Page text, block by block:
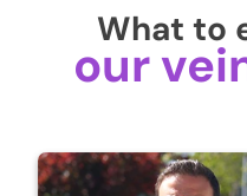
What to
our